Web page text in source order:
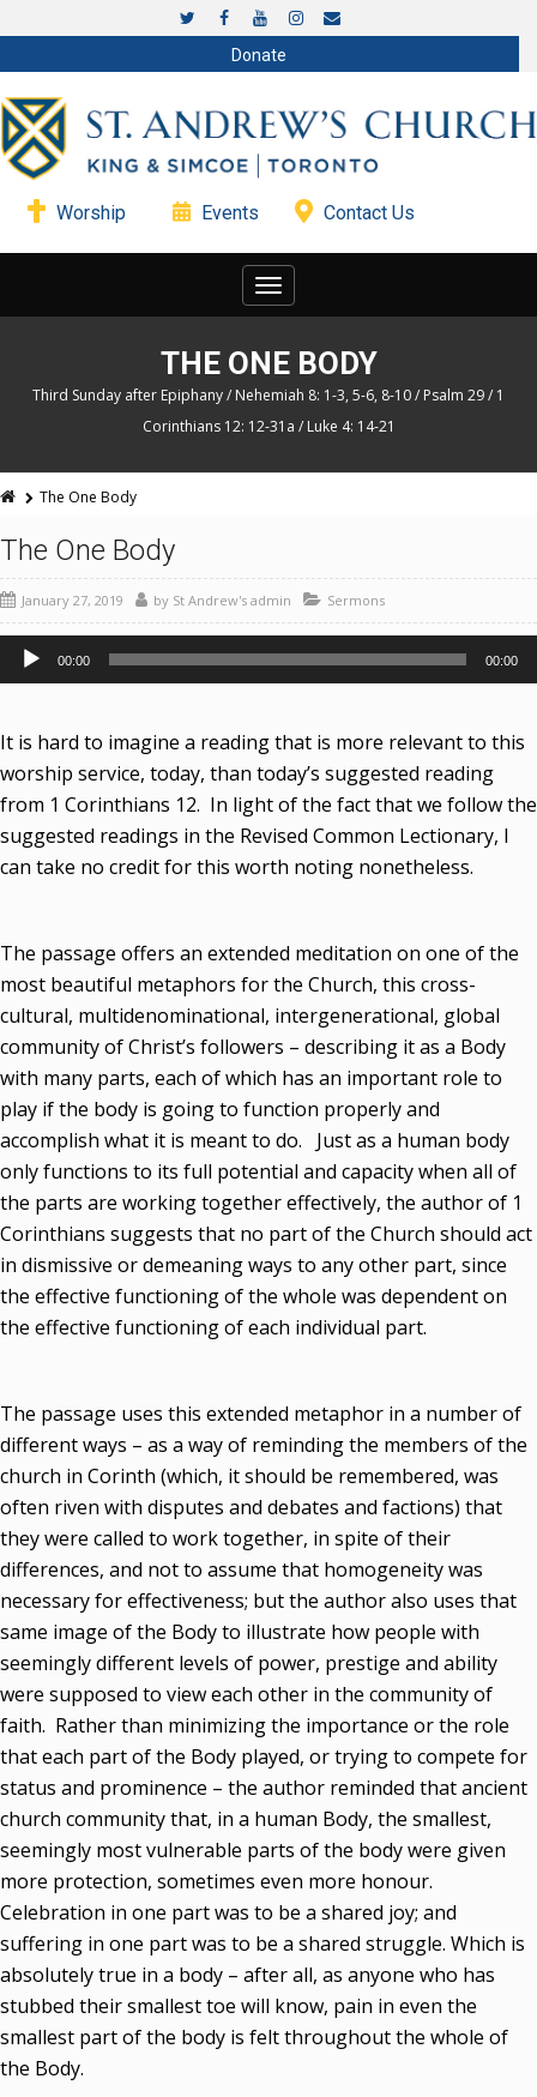
Donate
Worship Events Contact Us
Toggle
navigation
THE ONE BODY
Third Sunday after Epiphany / Nehemiah 8: 1-3, 5-6, 8-10 / Psalm 29 / 1
Corinthians 12: 12-31a / Luke 4: 14-21
The One Body
The One Body
January 27, 2019 by St Andrew's admin Sermons
Audio
Player
00:00 00:00
It is hard to imagine a reading that is more relevant to this
worship service, today, than today’s suggested reading
from 1 Corinthians 12. In light of the fact that we follow the
suggested readings in the Revised Common Lectionary, I
can take no credit for this worth noting nonetheless.
The passage offers an extended meditation on one of the
most beautiful metaphors for the Church, this cross-
cultural, multidenominational, intergenerational, global
community of Christ’s followers – describing it as a Body
with many parts, each of which has an important role to
play if the body is going to function properly and
accomplish what it is meant to do. Just as a human body
only functions to its full potential and capacity when all of
the parts are working together effectively, the author of 1
Corinthians suggests that no part of the Church should act
in dismissive or demeaning ways to any other part, since
the effective functioning of the whole was dependent on
the effective functioning of each individual part.
The passage uses this extended metaphor in a number of
different ways – as a way of reminding the members of the
church in Corinth (which, it should be remembered, was
often riven with disputes and debates and factions) that
they were called to work together, in spite of their
differences, and not to assume that homogeneity was
necessary for effectiveness; but the author also uses that
same image of the Body to illustrate how people with
seemingly different levels of power, prestige and ability
were supposed to view each other in the community of
faith. Rather than minimizing the importance or the role
that each part of the Body played, or trying to compete for
status and prominence – the author reminded that ancient
church community that, in a human Body, the smallest,
seemingly most vulnerable parts of the body were given
more protection, sometimes even more honour.
Celebration in one part was to be a shared joy; and
suffering in one part was to be a shared struggle. Which is
absolutely true in a body – after all, as anyone who has
stubbed their smallest toe will know, pain in even the
smallest part of the body is felt throughout the whole of
the Body.